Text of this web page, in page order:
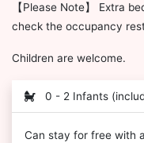
【Please Note】 Extra
check the occupancy
Children are welcome.
0 - 2 Infants
Can stay for free with